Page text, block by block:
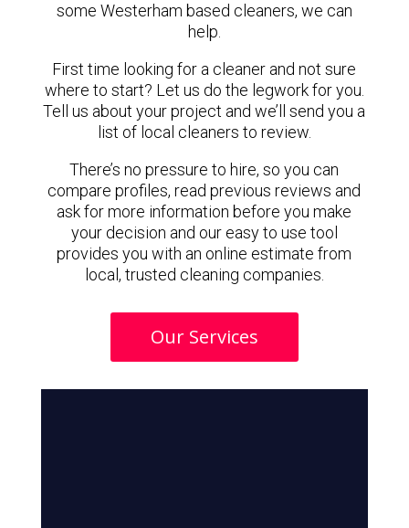
some Westerham based cleaners, we can
help.
First time looking for a cleaner and not sure
where to start? Let us do the legwork for you.
Tell us about your project and we’ll send you a
list of local cleaners to review.
There’s no pressure to hire, so you can
compare profiles, read previous reviews and
ask for more information before you make
your decision and our easy to use tool
provides you with an online estimate from
local, trusted cleaning companies.
Our Services